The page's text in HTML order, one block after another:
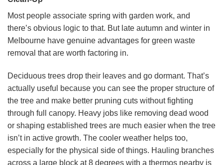
Most people associate spring with garden work, and
there’s obvious logic to that. But late autumn and winter in
Melbourne have genuine advantages for green waste
removal that are worth factoring in.
Deciduous trees drop their leaves and go dormant. That’s
actually useful because you can see the proper structure of
the tree and make better pruning cuts without fighting
through full canopy. Heavy jobs like removing dead wood
or shaping established trees are much easier when the tree
isn’t in active growth. The cooler weather helps too,
especially for the physical side of things. Hauling branches
across a large block at 8 degrees with a thermos nearby is